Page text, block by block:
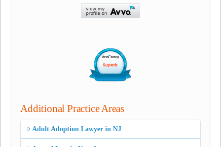
Additional Practice Areas
Adult Adoption Lawyer in NJ